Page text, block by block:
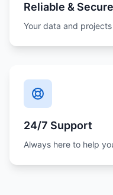
Reliable & Secure
Your data and
24/7 Support
Always here to help